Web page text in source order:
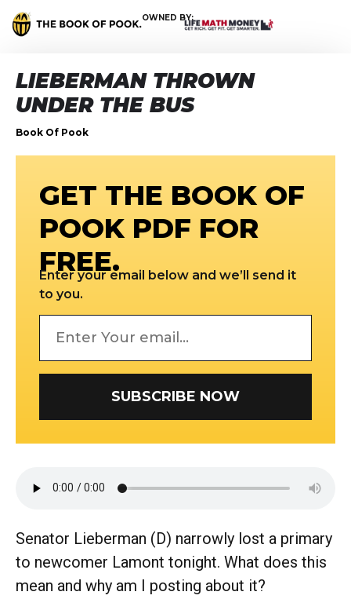
OWNED BY:
LIEBERMAN THROWN
UNDER THE BUS
Book Of Pook
GET THE BOOK OF
POOK PDF FOR
FREE.
Enter your email below and we’ll send it
to you.
SUBSCRIBE NOW
Senator Lieberman (D) narrowly lost a primary
to newcomer Lamont tonight. What does this
mean and why am I posting about it?